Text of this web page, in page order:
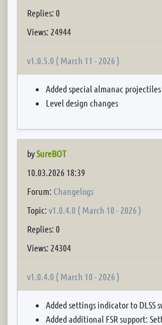
Replies: 0
Views: 24944
v1.0.5.0 ( March 11 - 2026 )
Added special almanac projectiles
Level design changes
bySureBOT
10.03.2026 18:39
Forum: Changelogs
Topic: v1.0.4.0 ( March 10 - 2026 )
Replies: 0
Views: 24304
v1.0.4.0 ( March 10 - 2026 )
Added settings indicator to DLSS
Added additional FSR support: